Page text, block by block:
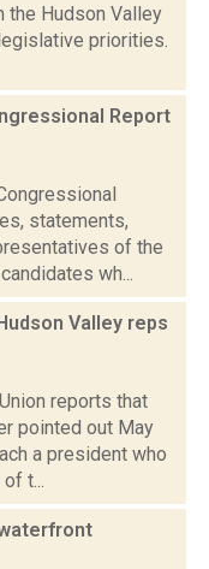
the Hudson Valley
priorities.
Report
statements,
of the
wh...
Valley reps
reports that
pointed out May
a president who
t...